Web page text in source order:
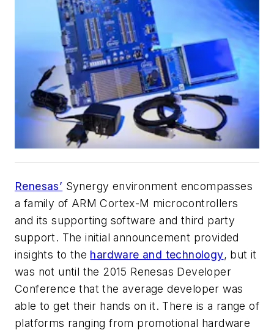
Renesas’ Synergy environment encompasses
a family of ARM Cortex-M microcontrollers
and its supporting software and third party
support. The initial announcement provided
insights to the hardware and technology, but it
was not until the 2015 Renesas Developer
Conference that the average developer was
able to get their hands on it. There is a range of
platforms ranging from promotional hardware